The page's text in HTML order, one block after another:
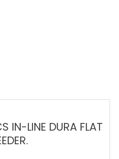
IN-LINE DURA FLAT